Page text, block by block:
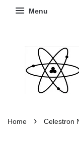
Menu
Home › Celestron